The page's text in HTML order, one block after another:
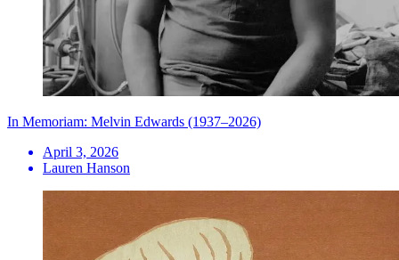
In Memoriam: Melvin Edwards (1937–2026)
April 3, 2026
Lauren Hanson